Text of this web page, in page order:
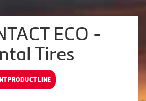
ECO -
Tires
PRODUCT LINE